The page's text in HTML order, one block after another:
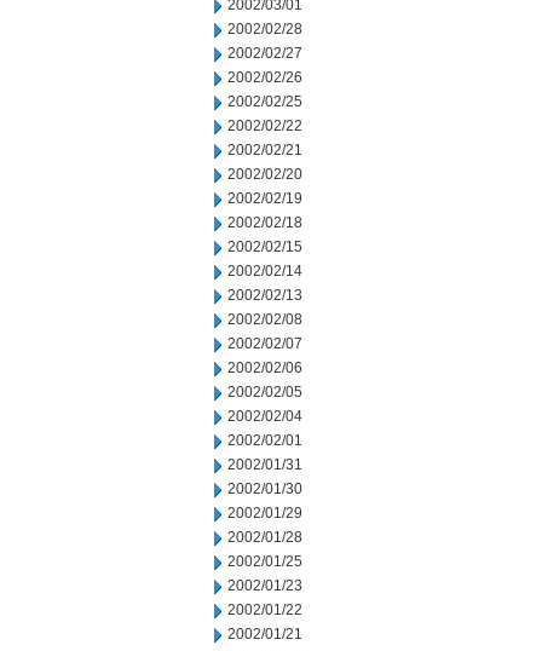
2002/03/01
2002/02/28
2002/02/27
2002/02/26
2002/02/25
2002/02/22
2002/02/21
2002/02/20
2002/02/19
2002/02/18
2002/02/15
2002/02/14
2002/02/13
2002/02/08
2002/02/07
2002/02/06
2002/02/05
2002/02/04
2002/02/01
2002/01/31
2002/01/30
2002/01/29
2002/01/28
2002/01/25
2002/01/23
2002/01/22
2002/01/21